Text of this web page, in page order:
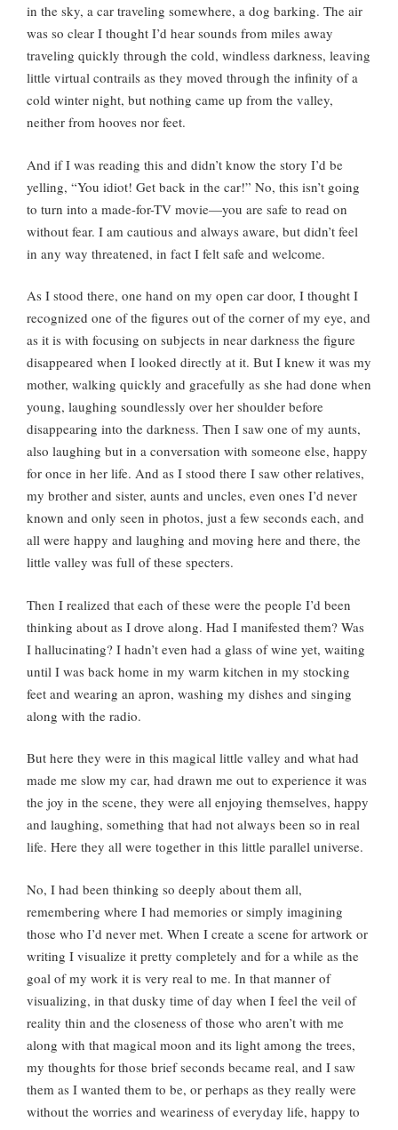
in the sky, a car traveling somewhere, a dog barking. The air
was so clear I thought I’d hear sounds from miles away
traveling quickly through the cold, windless darkness, leaving
little virtual contrails as they moved through the infinity of a
cold winter night, but nothing came up from the valley,
neither from hooves nor feet.
And if I was reading this and didn’t know the story I’d be
yelling, “You idiot! Get back in the car!” No, this isn’t going
to turn into a made-for-TV movie—you are safe to read on
without fear. I am cautious and always aware, but didn’t feel
in any way threatened, in fact I felt safe and welcome.
As I stood there, one hand on my open car door, I thought I
recognized one of the figures out of the corner of my eye, and
as it is with focusing on subjects in near darkness the figure
disappeared when I looked directly at it. But I knew it was my
mother, walking quickly and gracefully as she had done when
young, laughing soundlessly over her shoulder before
disappearing into the darkness. Then I saw one of my aunts,
also laughing but in a conversation with someone else, happy
for once in her life. And as I stood there I saw other relatives,
my brother and sister, aunts and uncles, even ones I’d never
known and only seen in photos, just a few seconds each, and
all were happy and laughing and moving here and there, the
little valley was full of these specters.
Then I realized that each of these were the people I’d been
thinking about as I drove along. Had I manifested them? Was
I hallucinating? I hadn’t even had a glass of wine yet, waiting
until I was back home in my warm kitchen in my stocking
feet and wearing an apron, washing my dishes and singing
along with the radio.
But here they were in this magical little valley and what had
made me slow my car, had drawn me out to experience it was
the joy in the scene, they were all enjoying themselves, happy
and laughing, something that had not always been so in real
life. Here they all were together in this little parallel universe.
No, I had been thinking so deeply about them all,
remembering where I had memories or simply imagining
those who I’d never met. When I create a scene for artwork or
writing I visualize it pretty completely and for a while as the
goal of my work it is very real to me. In that manner of
visualizing, in that dusky time of day when I feel the veil of
reality thin and the closeness of those who aren’t with me
along with that magical moon and its light among the trees,
my thoughts for those brief seconds became real, and I saw
them as I wanted them to be, or perhaps as they really were
without the worries and weariness of everyday life, happy to